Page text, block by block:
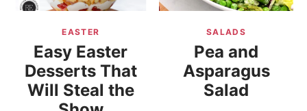
EASTER
Easy Easter
Desserts That
Will Steal the
SALADS
Pea and
Asparagus
Salad